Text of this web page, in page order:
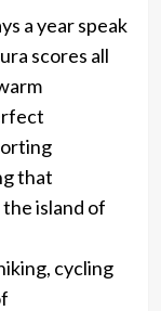
a year speak
scores all
that
island of
cycling